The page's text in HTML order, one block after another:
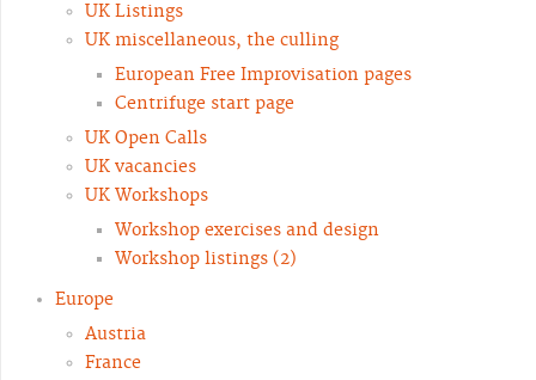
UK Listings
UK miscellaneous, the culling
European Free Improvisation pages
Centrifuge start page
UK Open Calls
UK vacancies
UK Workshops
Workshop exercises and design
Workshop listings (2)
Europe
Austria
France